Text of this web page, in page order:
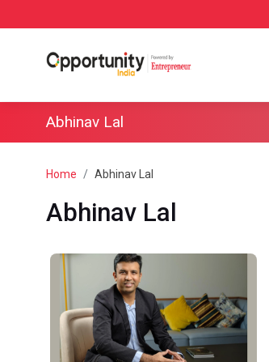
Abhinav Lal
Home Abhinav Lal
Abhinav Lal